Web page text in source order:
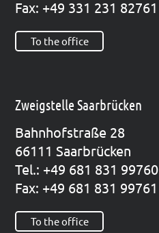
Fax: +49 331 231 82761
To the office
Zweigstelle Saarbrücken
Bahn­hof­stra­ße 28
66111 Saar­brü­cken
Tel.: +49 681 831 99760
Fax: +49 681 831 99761
To the office